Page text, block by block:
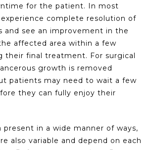
for the patient. In most
complete resolution of
and see an improvement in the
affected area within a few
their final treatment. For surgical
growth is removed
patients may need to wait a few
they can fully enjoy their
present in a wide manner of ways,
also variable and depend on each